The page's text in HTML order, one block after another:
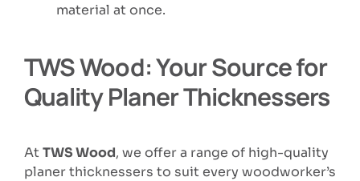
material at once.
TWS Wood: Your Source for
Quality Planer Thicknessers
At TWS Wood, we offer a range of high-quality
planer thicknessers to suit every woodworker’s